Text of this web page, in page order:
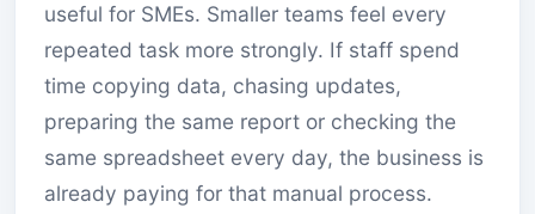
useful for SMEs. Smaller teams feel every
repeated task more strongly. If staff spend
time copying data, chasing updates,
preparing the same report or checking the
same spreadsheet every day, the business is
already paying for that manual process.